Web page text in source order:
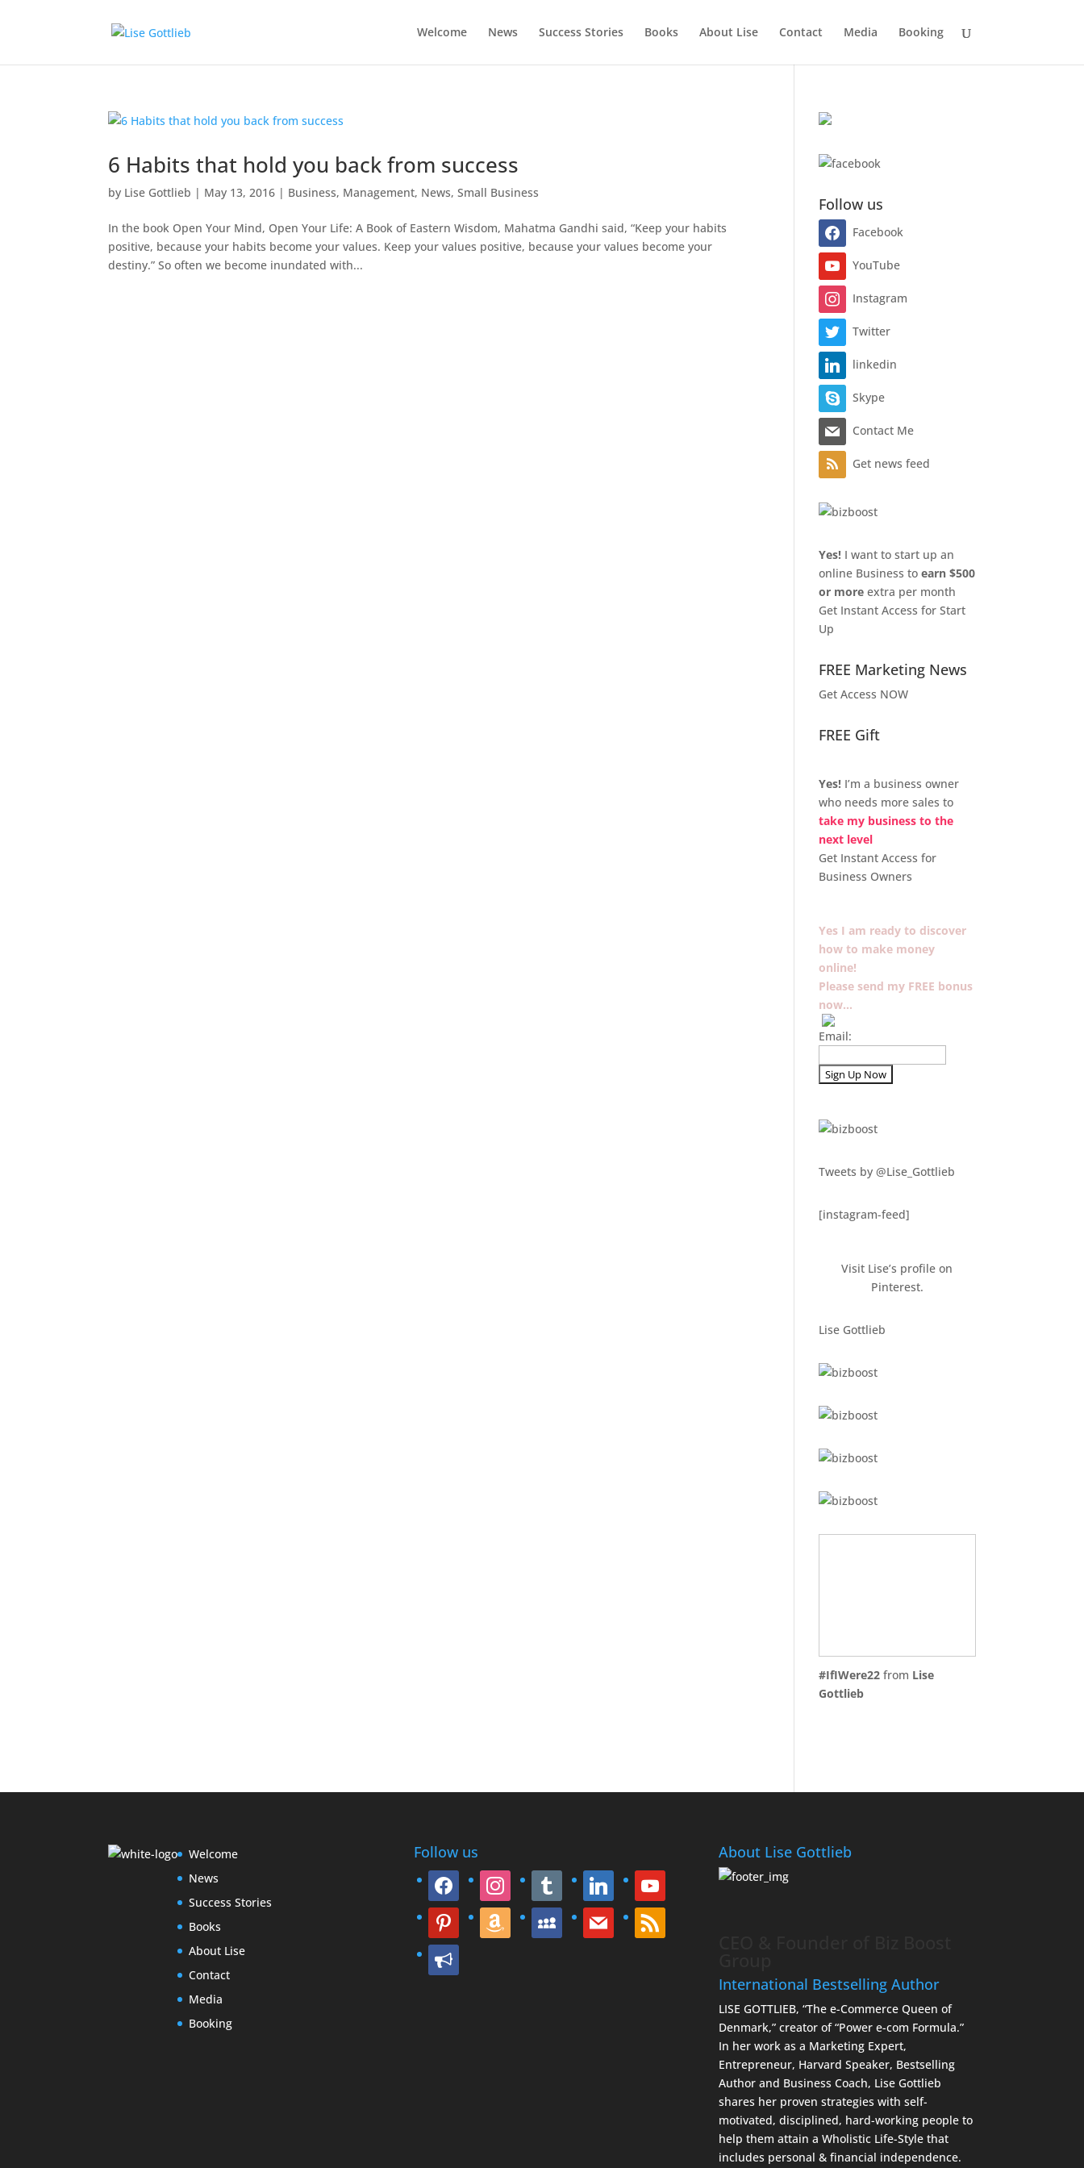
Welcome News Success Stories Books About Lise Contact Media Booking
6 Habits that hold you back from success
by Lise Gottlieb | May 13, 2016 | Business, Management, News,Small Business
In the book Open Your Mind, Open Your Life: A Book of Eastern Wisdom, Mahatma Gandhi said, “Keep your habits
positive, because your habits become your values. Keep your values positive, because your values become your
destiny.” So often we become inundated with...
Follow us
Facebook
YouTube
Instagram
Twitter
linkedin
Skype
Contact Me
Get news feed
Yes! I want to start up an
online Business toearn $500
or moreextra per month
Get Instant Access for Start
Up
FREE Marketing News
Get Access NOW
FREE Gift
Yes! I’m a business owner
who needs more sales to
take my business to the
next level
Get Instant Access for
Business Owners
Yes I am ready to discover
how to make money
online!
Please send my FREE bonus
now…
Email:
Tweets by @Lise_Gottlieb
[instagram-feed]
Visit Lise’s profile on
Pinterest.
Lise Gottlieb
#IfIWere22 from Lise
Gottlieb
Welcome
News
Success Stories
Books
About Lise
Contact
Media
Booking
Follow us
facebook instagram tumblr linkedin youtube
pinterest amazon myspace mail rss
bullhorn
About Lise Gottlieb
International Bestselling Author
LISE GOTTLIEB, “The e-Commerce Queen of
Denmark,” creator of “Power e-com Formula.”
In her work as a Marketing Expert,
Entrepreneur, Harvard Speaker, Bestselling
Author and Business Coach, Lise Gottlieb
shares her proven strategies with self-
motivated, disciplined, hard-working people to
help them attain a Wholistic Life-Style that
includes personal & financial independence.